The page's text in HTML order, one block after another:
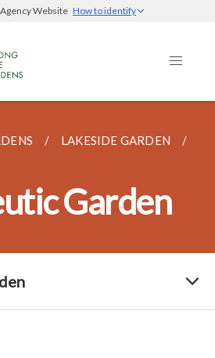
Website How to identify
LAKESIDE GARDEN
Garden